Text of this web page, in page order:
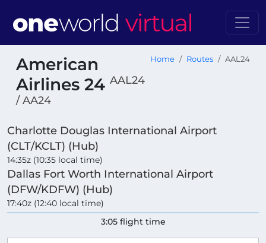
American
Airlines 24 AAL24
/ AA24
Home Routes AAL24
Charlotte Douglas International Airport
(CLT/KCLT) (Hub)
14:35z (10:35 local time)
Dallas Fort Worth International Airport
(DFW/KDFW) (Hub)
17:40z (12:40 local time)
3:05 flight time